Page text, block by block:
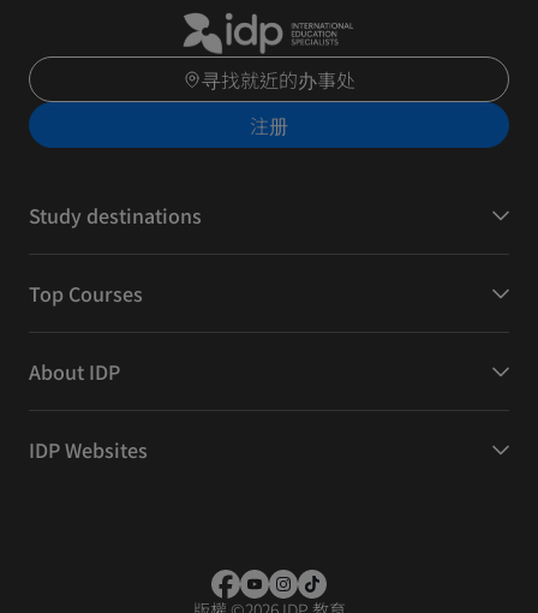
寻找就近的办事处
注册
Study destinations
Top Courses
About IDP
IDP Websites